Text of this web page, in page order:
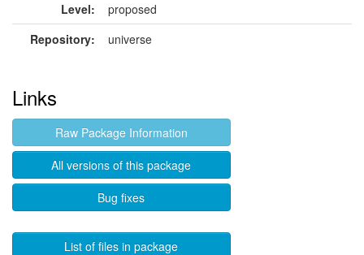
Level:
proposed
Repository:
universe
Links
Raw Package Information
All versions of this package
Bug fixes
List of files in package